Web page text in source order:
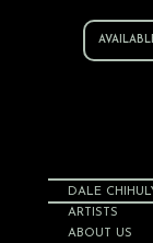
DALE
ARTISTS
ABOUT US